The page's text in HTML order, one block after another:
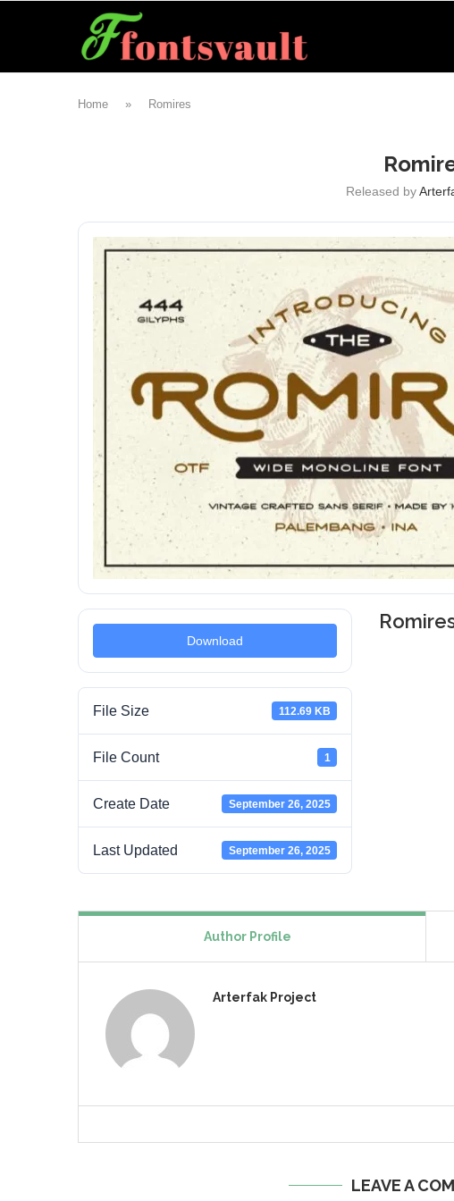
Home » Romires
Released by
Download
File Size 112.69 KB
File Count 1
Create Date September 26, 2025
Last Updated September 26, 2025
Author Profile
Arterfak Project
LEAVE A